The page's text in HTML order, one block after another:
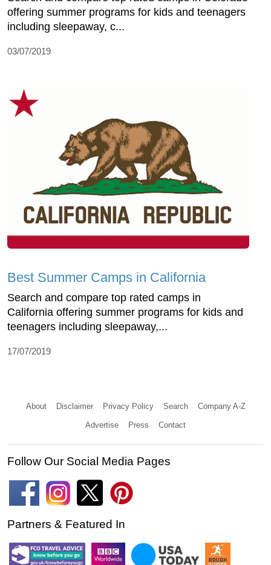
offering summer programs for kids and teenagers
including sleepaway, c...
03/07/2019
Best Summer Camps in California
Search and compare top rated camps in
California offering summer programs for kids and
teenagers including sleepaway,...
17/07/2019
About Disclaimer Privacy Policy Search Company A-Z
Advertise Press Contact
Follow Our Social Media Pages
Partners & Featured In